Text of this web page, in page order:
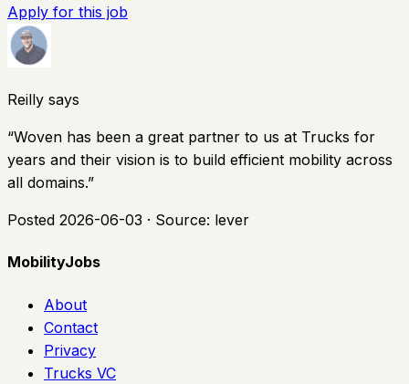
Apply for this job
Reilly says
“Woven has been a great partner to us at Trucks for
years and their vision is to build efficient mobility across
all domains.”
Posted 2026-06-03 · Source: lever
MobilityJobs
About
Contact
Privacy
Trucks VC